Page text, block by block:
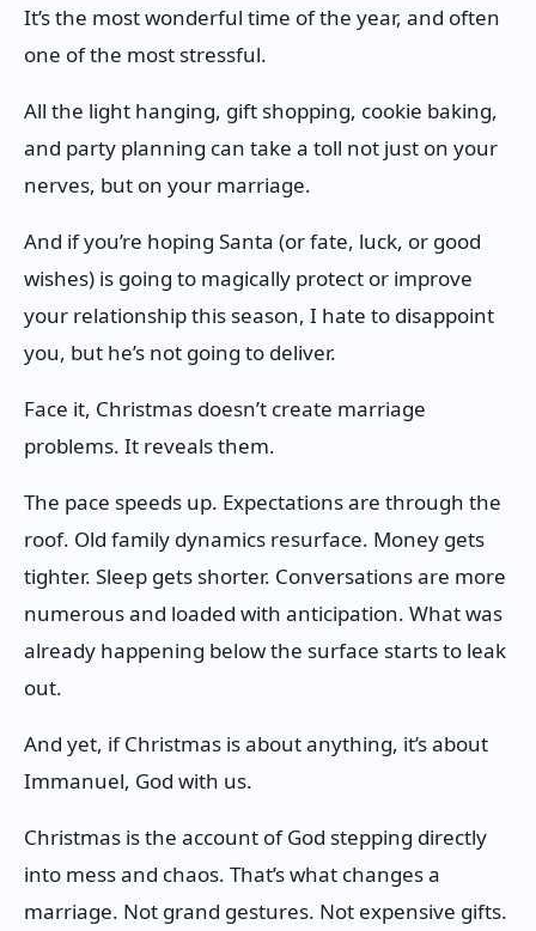
It’s the most wonderful time of the year, and often
one of the most stressful.
All the light hanging, gift shopping, cookie baking,
and party planning can take a toll not just on your
nerves, but on your marriage.
And if you’re hoping Santa (or fate, luck, or good
wishes) is going to magically protect or improve
your relationship this season, I hate to disappoint
you, but he’s not going to deliver.
Face it, Christmas doesn’t create marriage
problems. It reveals them.
The pace speeds up. Expectations are through the
roof. Old family dynamics resurface. Money gets
tighter. Sleep gets shorter. Conversations are more
numerous and loaded with anticipation. What was
already happening below the surface starts to leak
out.
And yet, if Christmas is about anything, it’s about
Immanuel, God with us.
Christmas is the account of God stepping directly
into mess and chaos. That’s what changes a
marriage. Not grand gestures. Not expensive gifts.